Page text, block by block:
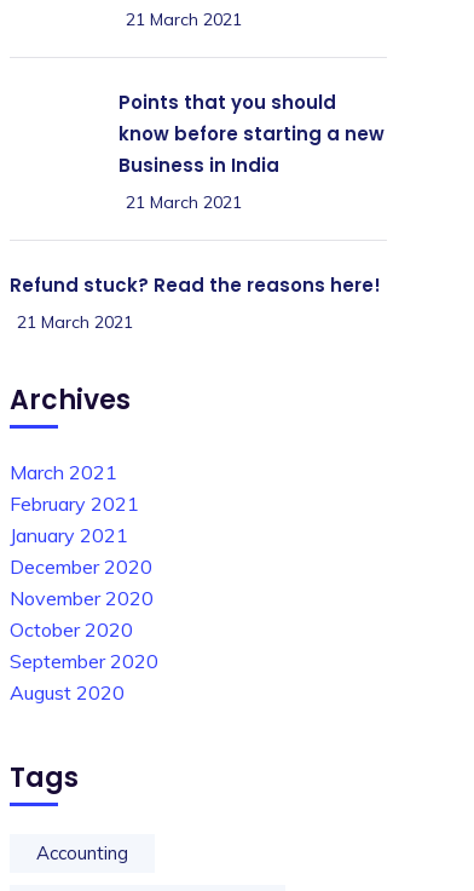
21 March 2021
Points that you should
know before starting a new
Business in India
21 March 2021
Refund stuck? Read the reasons here!
21 March 2021
Archives
March 2021
February 2021
January 2021
December 2020
November 2020
October 2020
September 2020
August 2020
Tags
Accounting